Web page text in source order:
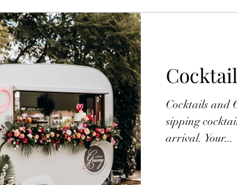
Cocktails and
sipping
arrival. Your...